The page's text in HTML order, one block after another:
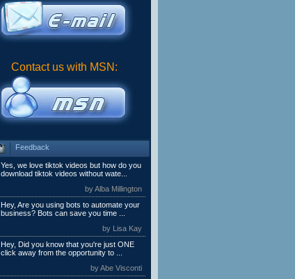
Contact us with MSN:
Feedback
Yes, we love tiktok videos but how do you
download tiktok videos without wate...
by Alba Millington
Hey, Are you using bots to automate your
business? Bots can save you time ...
by Lisa Kay
Hey, Did you know that you're just ONE
click away from the opportunity to ...
by Abe Visconti